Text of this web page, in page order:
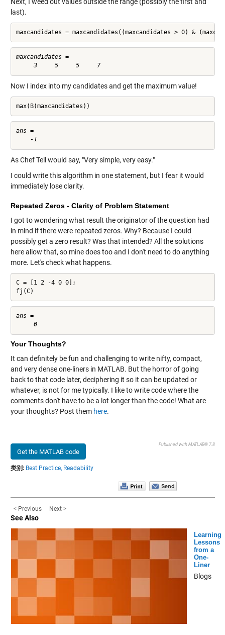
last).
maxcandidates = maxcandidates((maxcandidates > 0) &
maxcandidates =
     3     5     5     7
Now I index into my candidates and get the maximum value!
max(B(maxcandidates))
ans =
As Chef Tell would say, "Very simple, very easy."
I could write this algorithm in one statement, but I fear it would
immediately lose clarity.
Repeated Zeros - Clarity of Problem Statement
I got to wondering what result the originator of the question had
in mind if there were repeated zeros. Why? Because I could
possibly get a zero result? Was that intended? All the solutions
here allow that, so mine does too and I don't need to do anything
more. Let's check what happens.
C = [1 2 -4 0 0];
fj(C)
ans =
     0
Your Thoughts?
It can definitely be fun and challenging to write nifty, compact,
and very dense one-liners in MATLAB. But the horror of going
back to that code later, deciphering it so it can be updated or
whatever, is not for me typically. I like to write code where the
comments don't have to be a lot longer than the code! What are
your thoughts? Post them here.
Get the MATLAB code
Published with MATLAB® 7.8
类别: Best Practice, Readability
< Previous Next >
See Also
Learning
Lessons
from a
One-
Liner
Blogs